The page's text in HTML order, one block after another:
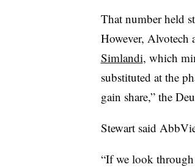
That number held
However, Alvotech
Simlandi, which
substituted at the
gain share,” the
Stewart said
“If we look through